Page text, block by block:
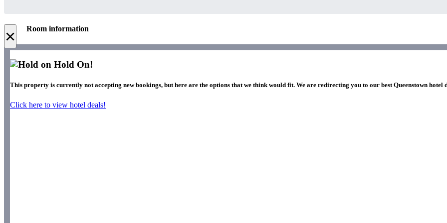
× Room information
Hold On!
This property is currently not accepting new bookings, but here are the options that we think would fit. We are redirecting you to our best Queenstown hotel
Click here to view hotel deals!